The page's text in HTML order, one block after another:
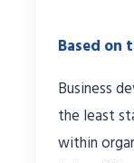
Based on
Business
the least
within